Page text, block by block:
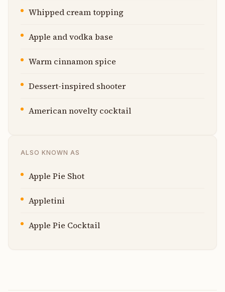
Whipped cream topping
Apple and vodka base
Warm cinnamon spice
Dessert-inspired shooter
American novelty cocktail
ALSO KNOWN AS
Apple Pie Shot
Appletini
Apple Pie Cocktail